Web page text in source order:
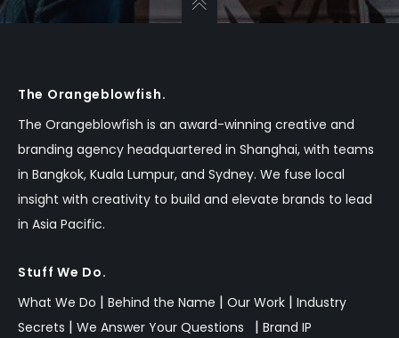
The Orangeblowfish.
The Orangeblowfish is an award-winning creative and
branding agency headquartered in Shanghai, with teams
in Bangkok, Kuala Lumpur, and Sydney. We fuse local
insight with creativity to build and elevate brands to lead
in Asia Pacific.
Stuff We Do.
What We Do | Behind the Name | Our Work | Industry
Secrets | We Answer Your Questions | Brand IP